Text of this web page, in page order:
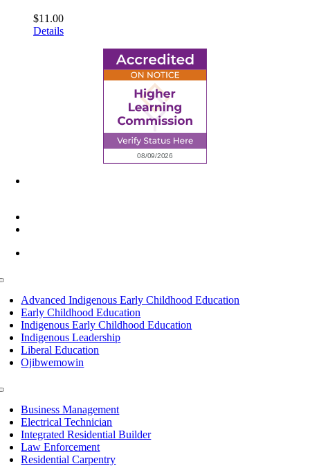
$11.00
Details
Advanced Indigenous Early Childhood Education
Early Childhood Education
Indigenous Early Childhood Education
Indigenous Leadership
Liberal Education
Ojibwemowin
Business Management
Electrical Technician
Integrated Residential Builder
Law Enforcement
Residential Carpentry